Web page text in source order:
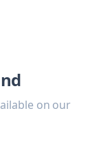
on our